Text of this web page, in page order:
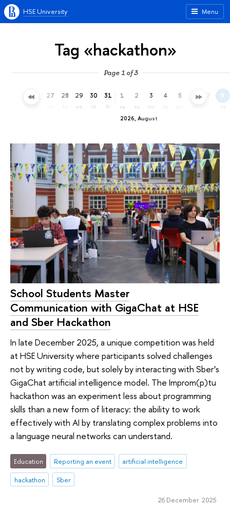
Menu
HSE University
Tag «hackathon»
Page 1 of 3
26 27 28 29
we
30
th
31
fr
2026, August
1
sa
2
su
3
mo
4 5 6 7 8
sa
School Students Master
Communication with GigaChat at HSE
and Sber Hackathon
In late December 2025, a unique competition was held
at HSE University where participants solved challenges
not by writing code, but solely by interacting with Sber’s
GigaChat artificial intelligence model. The Improm(p)tu
hackathon was an experiment less about programming
skills than a new form of literacy: the ability to work
effectively with AI by translating complex problems into
a language neural networks can understand.
Education Reporting an event
artificial intelligence
hackathon
Sber
26 December 2025